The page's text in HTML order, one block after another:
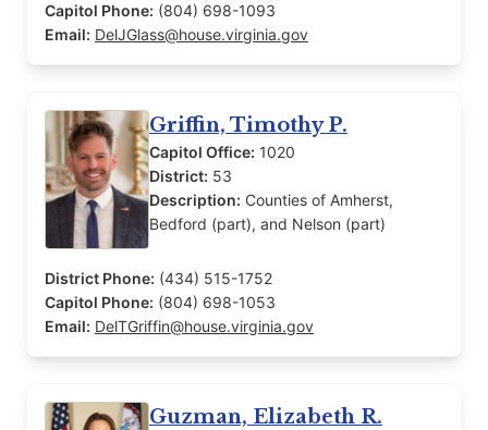
Capitol Phone: (804) 698-1093
Email: DelJGlass@house.virginia.gov
Griffin, Timothy P.
Capitol Office: 1020
District: 53
Description: Counties of Amherst,
Bedford (part), and Nelson (part)
District Phone: (434) 515-1752
Capitol Phone: (804) 698-1053
Email: DelTGriffin@house.virginia.gov
Guzman, Elizabeth R.